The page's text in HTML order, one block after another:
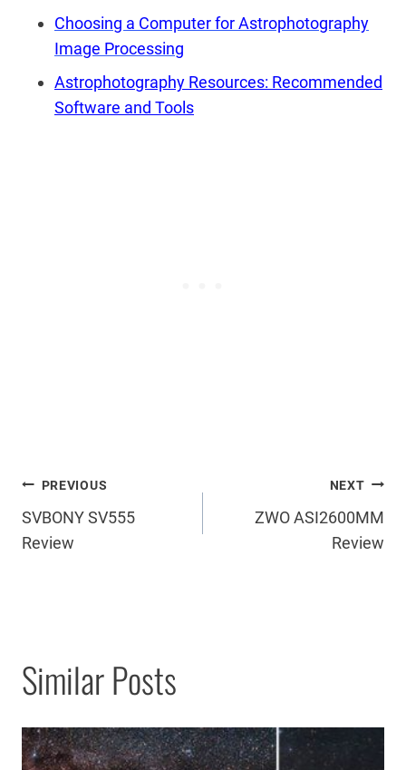
Choosing a Computer for Astrophotography
Image Processing
Astrophotography Resources: Recommended
Software and Tools
Post
navigation
PREVIOUS
SVBONY SV555
Review
NEXT
ZWO ASI2600MM
Review
Similar Posts